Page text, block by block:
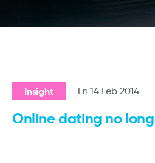
Insight Fri 14 Feb 2014
Online dating no